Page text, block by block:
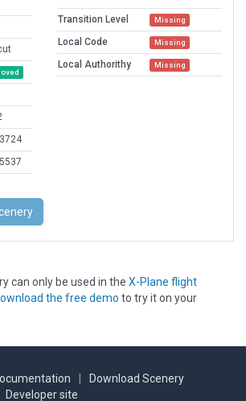
Transition Level
Missing
Local Code Missing
Local Authorithy Missing
can only be used in the X-Plane flight
the free demo to try it on your
Download Scenery
Developer site